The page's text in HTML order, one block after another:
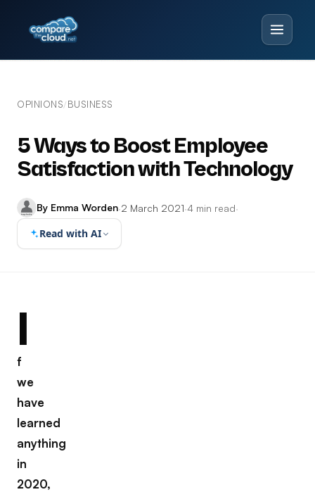
OPINIONS/BUSINESS
5 Ways to Boost Employee
Satisfaction with Technology
By Emma Worden·2 March 2021·4 min read·
Read with AI
I
f
we
have
learned
anything
in
2020,